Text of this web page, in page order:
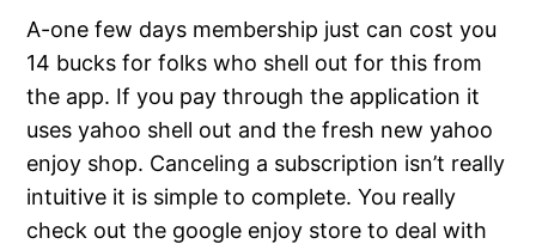
A-one few days membership just can cost you
14 bucks for folks who shell out for this from
the app. If you pay through the application it
uses yahoo shell out and the fresh new yahoo
enjoy shop. Canceling a subscription isn’t really
intuitive it is simple to complete. You really
check out the google enjoy store to deal with